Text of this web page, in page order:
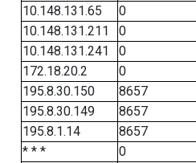
10.148.131.65
0
10.148.131.211
0
10.148.131.241
0
172.18.20.2
0
195.8.30.150
8657
195.8.30.149
8657
195.8.1.14
8657
* * *
0